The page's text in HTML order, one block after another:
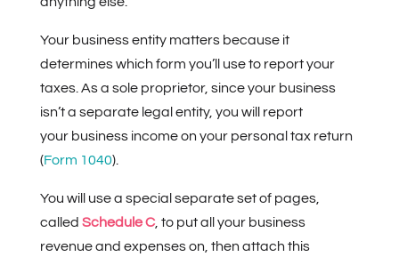
Your business entity matters because it
determines which form you’ll use to report your
taxes. As a sole proprietor, since your business
isn’t a separate legal entity, you will report
your business income on your personal tax return
(Form 1040).
You will use a special separate set of pages,
called Schedule C, to put all your business
revenue and expenses on, then attach this